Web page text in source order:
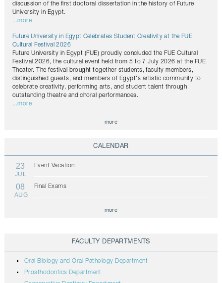
discussion of the first doctoral dissertation in the history of Future
University in Egypt.
...more
Future University in Egypt Celebrates Student Creativity at the FUE
Cultural Festival 2026
Future University in Egypt (FUE) proudly concluded the FUE Cultural
Festival 2026, the cultural event held from 5 to 7 July 2026 at the FUE
Theater. The festival brought together students, faculty members,
distinguished guests, and members of Egypt's artistic community to
celebrate creativity, performing arts, and student talent through
outstanding theatre and choral performances.
...more
more
CALENDAR
23
JUL
Event Vacation
08
AUG
Final Exams
more
FACULTY DEPARTMENTS
Oral Biology and Oral Pathology Department
Prosthodontics Department